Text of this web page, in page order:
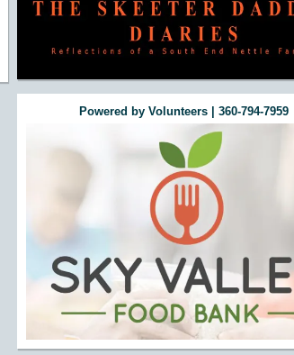
Powered by Volunteers | 360-794-7959